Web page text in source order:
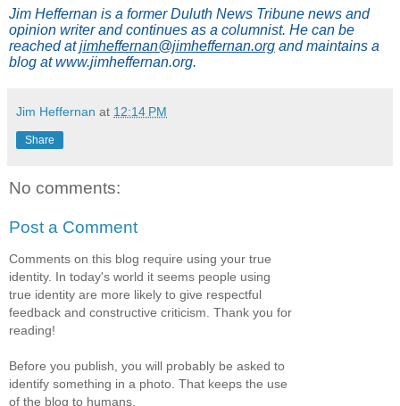
Jim Heffernan is a former Duluth News Tribune news and
opinion writer and continues as a columnist. He can be
reached atjimheffernan@jimheffernan.org and maintains a
blog at www.jimheffernan.org.
Jim Heffernan at 12:14 PM
Share
No comments:
Post a Comment
Comments on this blog require using your true
identity. In today's world it seems people using
true identity are more likely to give respectful
feedback and constructive criticism. Thank you for
reading!
Before you publish, you will probably be asked to
identify something in a photo. That keeps the use
of the blog to humans.